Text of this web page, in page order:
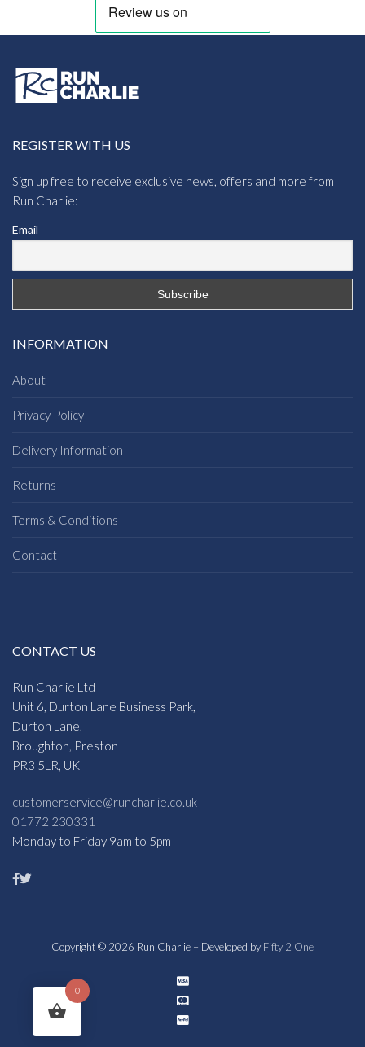
REGISTER WITH US
Sign up free to receive exclusive news, offers and more from
Run Charlie:
Email
INFORMATION
About
Privacy Policy
Delivery Information
Returns
Terms & Conditions
Contact
CONTACT US
Run Charlie Ltd
Unit 6, Durton Lane Business Park,
Durton Lane,
Broughton, Preston
PR3 5LR, UK
customerservice@runcharlie.co.uk
01772 230331
Monday to Friday 9am to 5pm
Copyright © 2026 Run Charlie – Developed by Fifty 2 One
0